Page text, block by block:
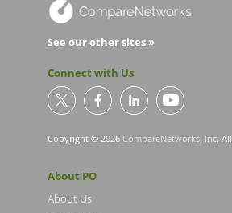
See our other sites »
Connect with Us
Copyright © 2026 CompareNetworks, Inc.
About PO
About Us